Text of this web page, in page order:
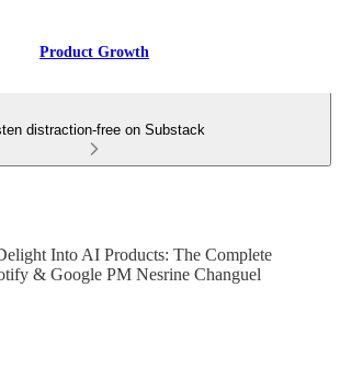
Product Growth
distraction-free on Substack
Into AI Products: The Complete
& Google PM Nesrine Changuel